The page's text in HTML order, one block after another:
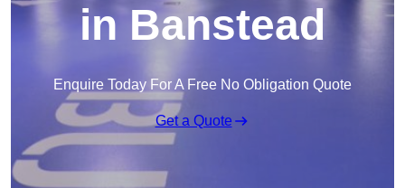
in Banstead
Enquire Today For A Free No Obligation Quote
Get a Quote